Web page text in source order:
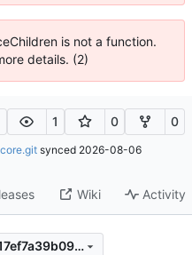
is not a function.
details. (2)
1 0 0
synced 2026-08-06
Wiki Activity
7f36a5d1d33f89a5638418d17ef7a39b090ee979